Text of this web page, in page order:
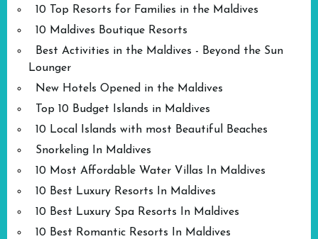
10 Top Resorts for Families in the Maldives
10 Maldives Boutique Resorts
Best Activities in the Maldives - Beyond the Sun
Lounger
New Hotels Opened in the Maldives
Top 10 Budget Islands in Maldives
10 Local Islands with most Beautiful Beaches
Snorkeling In Maldives
10 Most Affordable Water Villas In Maldives
10 Best Luxury Resorts In Maldives
10 Best Luxury Spa Resorts In Maldives
10 Best Romantic Resorts In Maldives